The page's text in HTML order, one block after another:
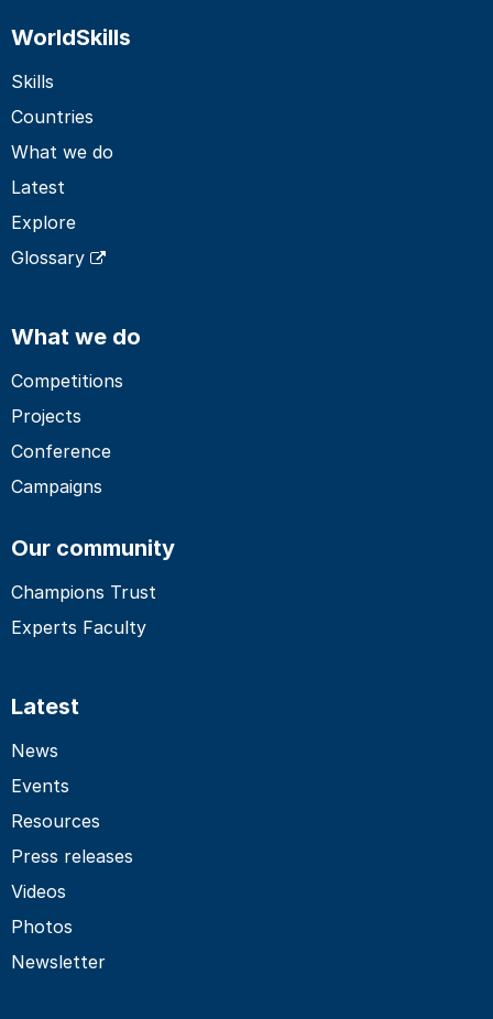
WorldSkills
Skills
Countries
What we do
Latest
Explore
Glossary
What we do
Competitions
Projects
Conference
Campaigns
Our community
Champions Trust
Experts Faculty
Latest
News
Events
Resources
Press releases
Videos
Photos
Newsletter